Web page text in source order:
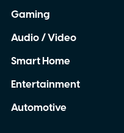
Gaming
Audio / Video
Smart Home
Entertainment
Automotive